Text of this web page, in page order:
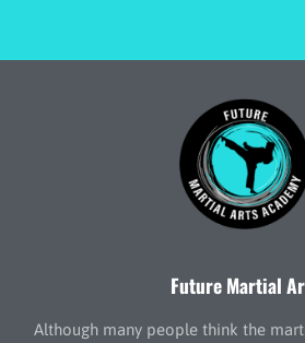
Future Martial
Although many people think the